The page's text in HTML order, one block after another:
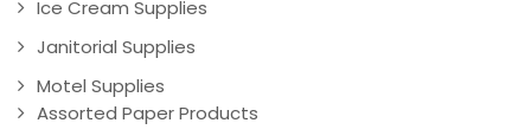
Ice Cream Supplies
Janitorial Supplies
Motel Supplies
Assorted Paper Products